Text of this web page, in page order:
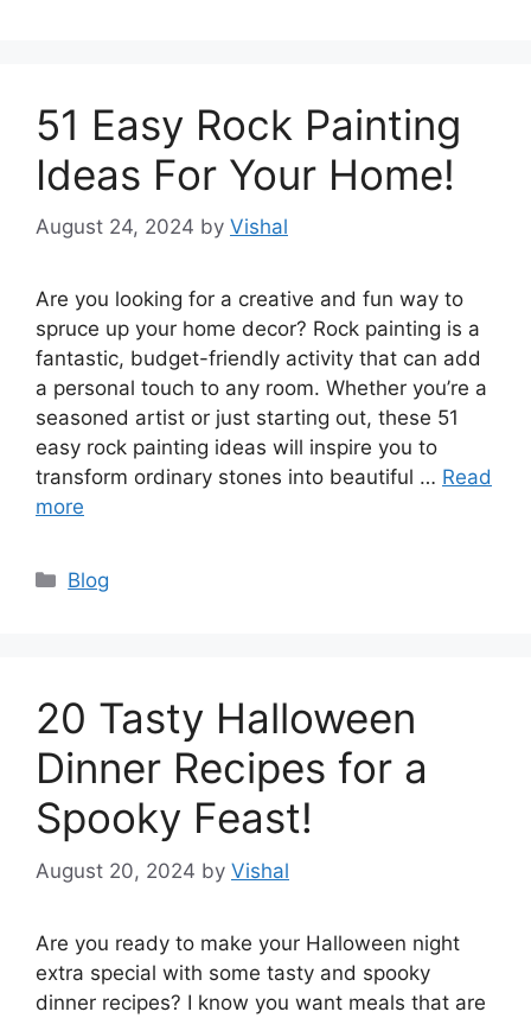
51 Easy Rock Painting
Ideas For Your Home!
August 24, 2024 by Vishal
Are you looking for a creative and fun way to
spruce up your home decor? Rock painting is a
fantastic, budget-friendly activity that can add
a personal touch to any room. Whether you’re a
seasoned artist or just starting out, these 51
easy rock painting ideas will inspire you to
transform ordinary stones into beautiful … Read
more
Categories
Blog
20 Tasty Halloween
Dinner Recipes for a
Spooky Feast!
August 20, 2024 by Vishal
Are you ready to make your Halloween night
extra special with some tasty and spooky
dinner recipes? I know you want meals that are